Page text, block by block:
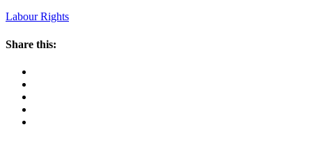
Labour Rights
Share this: